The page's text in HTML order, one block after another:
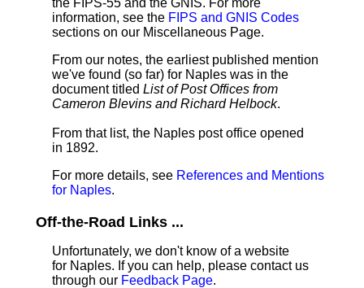
the FIPS-55 and the GNIS. For more
information, see the FIPS and GNIS Codes
sections on our Miscellaneous Page.
From our notes, the earliest published mention
we've found (so far) for Naples was in the
document titled List of Post Offices from
Cameron Blevins and Richard Helbock.
From that list, the Naples post office opened
in 1892.
For more details, see References and Mentions
for Naples.
Off-the-Road Links ...
Unfortunately, we don't know of a website
for Naples. If you can help, please contact us
through our Feedback Page.